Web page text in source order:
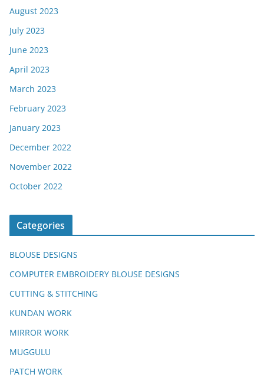
August 2023
July 2023
June 2023
April 2023
March 2023
February 2023
January 2023
December 2022
November 2022
October 2022
Categories
BLOUSE DESIGNS
COMPUTER EMBROIDERY BLOUSE DESIGNS
CUTTING & STITCHING
KUNDAN WORK
MIRROR WORK
MUGGULU
PATCH WORK